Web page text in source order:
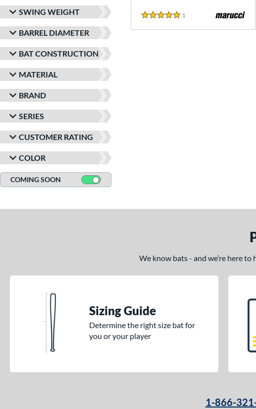
SWING WEIGHT
BARREL DIAMETER
BAT CONSTRUCTION
MATERIAL
BRAND
SERIES
CUSTOMER RATING
COLOR
COMING SOON
5 Stars
1
We know bats - and we’re here
Sizing Guide
Determine the right size bat for
you or your player
1-866-